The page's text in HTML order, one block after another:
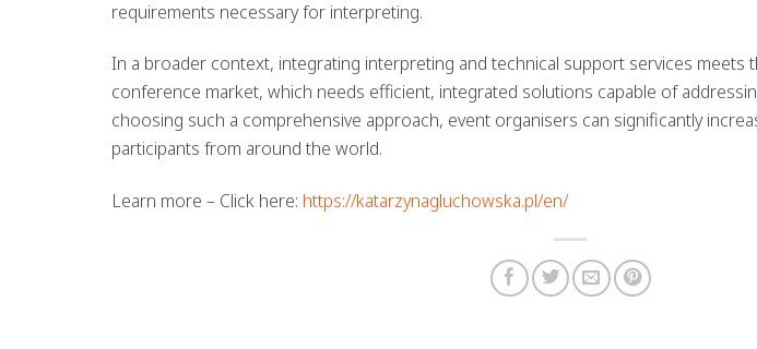
requirements necessary for interpreting.
In a broader context, integrating interpreting and technical support services meets
conference market, which needs efficient, integrated solutions capable of
choosing such a comprehensive approach, event organisers can significantly
participants from around the world.
Learn more – Click here: https://katarzynagluchowska.pl/en/